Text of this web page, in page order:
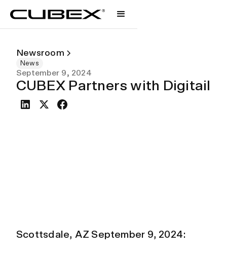
Newsroom
News
September 9, 2024
CUBEX Partners with Digitail
Scottsdale, AZ September 9, 2024: